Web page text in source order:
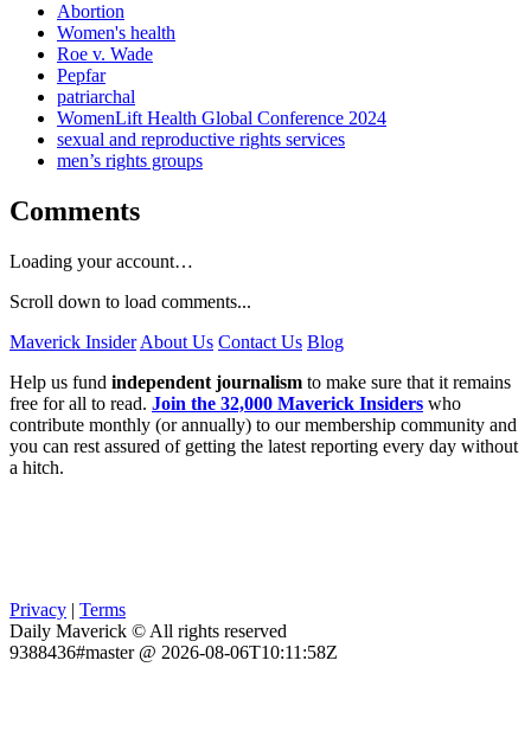
Abortion
Women's health
Roe v. Wade
Pepfar
patriarchal
WomenLift Health Global Conference 2024
sexual and reproductive rights services
men’s rights groups
Comments
Loading your account…
Scroll down to load comments...
Maverick Insider About Us Contact Us Blog
Help us fund independent journalism to make sure that it remains
free for all to read. Join the 32,000 Maverick Insiders who
contribute monthly (or annually) to our membership community and
you can rest assured of getting the latest reporting every day without
a hitch.
Privacy | Terms
Daily Maverick © All rights reserved
9388436#master @ 2026-08-06T10:11:58Z